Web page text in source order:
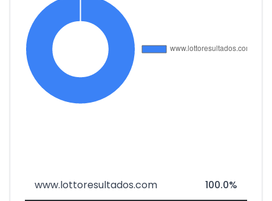
www.lottoresultados.com 100.0%